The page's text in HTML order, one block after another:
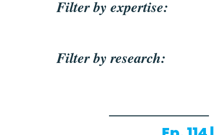
Filter by expertise:
Filter by research: